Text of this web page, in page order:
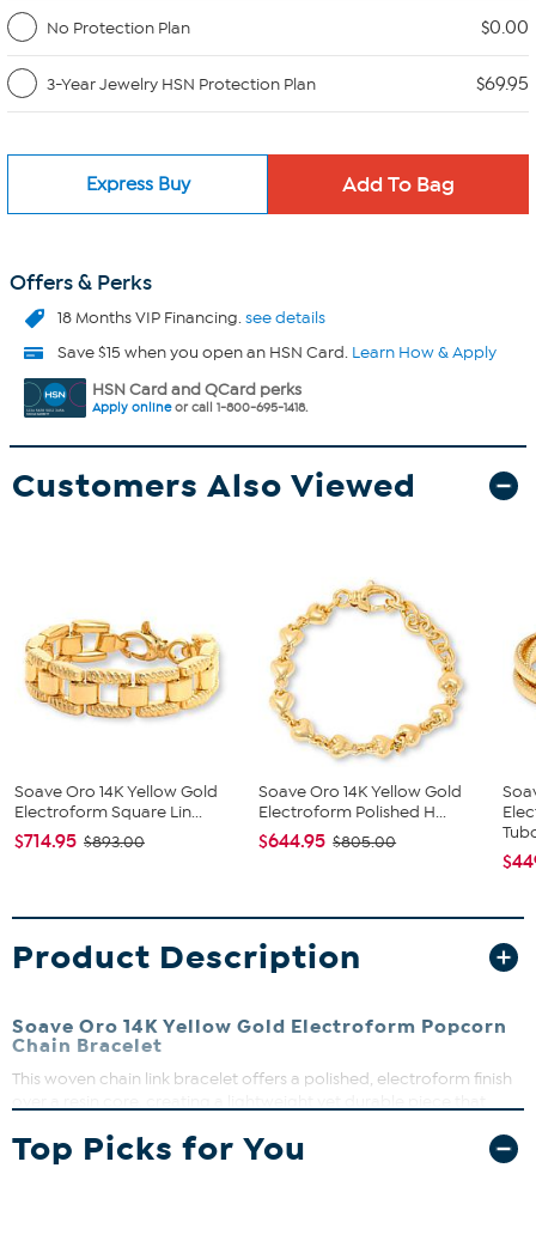
No Protection Plan
$0.00
3-Year Jewelry HSN Protection Plan $69.95
Express Buy
Offers & Perks
18 Months VIP Financing.see details
Save $15 when you open an HSN Card. Learn How & Apply
HSN Card and QCard perks
Apply onlineor call 1-800-695-1418.
Customers Also Viewed
Soave Oro 14K Yellow Gold
Electroform Square Lin...
$714.95 $893.00
Soave Oro 14K Yellow Gold
Electroform Polished H...
$644.95 $805.00
Product Description
Soave Oro 14K Yellow Gold Electroform Popcorn
Chain Bracelet
This woven chain link bracelet offers a polished, electroform finish
making it a perfect everyday accessory that adds a subtle touch of
elegance to any outfit.
Top Picks for You